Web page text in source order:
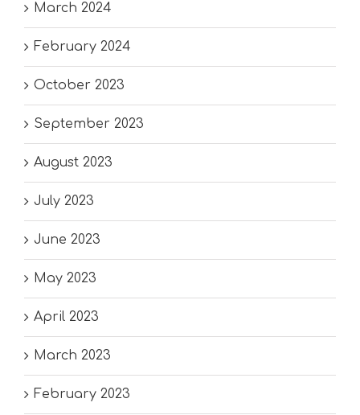
March 2024
February 2024
October 2023
September 2023
August 2023
July 2023
June 2023
May 2023
April 2023
March 2023
February 2023